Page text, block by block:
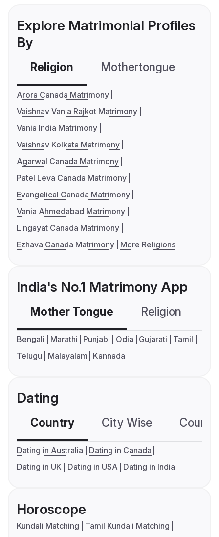
Explore Matrimonial Profiles
By
Religion Mothertongue
Arora Canada Matrimony
Vaishnav Vania Rajkot Matrimony
Vania India Matrimony
Vaishnav Kolkata Matrimony
Agarwal Canada Matrimony
Patel Leva Canada Matrimony
Evangelical Canada Matrimony
Vania Ahmedabad Matrimony
Lingayat Canada Matrimony
Ezhava Canada Matrimony
More Religions
India's No.1 Matrimony App
Mother Tongue Religion
Bengali Marathi Punjabi Odia Gujarati
Tamil
Telugu
Malayalam Kannada
Dating
Country City Wise
Dating in Australia
Dating in Canada
Dating in UK
Dating in USA Dating in India
Horoscope
Kundali Matching
Tamil Kundali Matching